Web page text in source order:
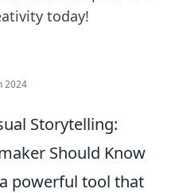
today!
2024
Storytelling:
Should Know
powerful tool that